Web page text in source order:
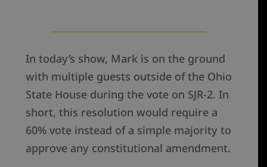
In today’s show, Mark is on the ground
with multiple guests outside of the Ohio
State House during the vote on SJR-2. In
short, this resolution would require a
60% vote instead of a simple majority to
approve any constitutional amendment.